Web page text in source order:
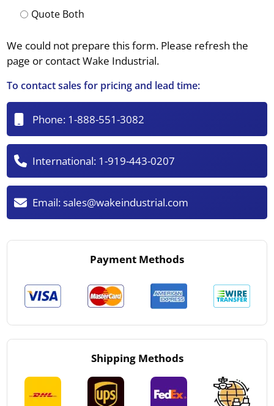
Quote Both
We could not prepare this form. Please refresh the
page or contact Wake Industrial.
To contact sales for pricing and lead time:
Phone: 1-888-551-3082
International: 1-919-443-0207
Email:sales@wakeindustrial.com
Payment Methods
Shipping Methods